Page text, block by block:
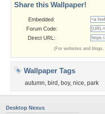
Share this Wallpaper!
Embedded:
Forum Code:
Direct URL:
(For websites and
Wallpaper Tags
autumn, bird , boy, nice, park
Desktop Nexus